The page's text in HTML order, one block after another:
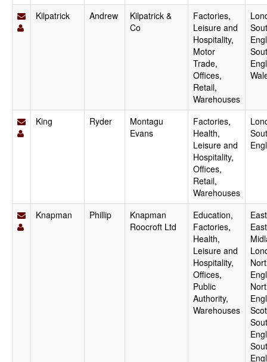
Kilpatrick Andrew
Kilpatrick &
Co
Factories,
Leisure and
Hospitality,
Motor
Trade,
Offices,
Retail,
Warehouses
King Ryder
Montagu
Evans
Factories,
Health,
Leisure and
Hospitality,
Offices,
Retail,
Warehouses
Knapman Phillip
Knapman
Roocroft Ltd
Education,
Factories,
Health,
Leisure and
Hospitality,
Offices,
Public
Authority,
Warehouses
East